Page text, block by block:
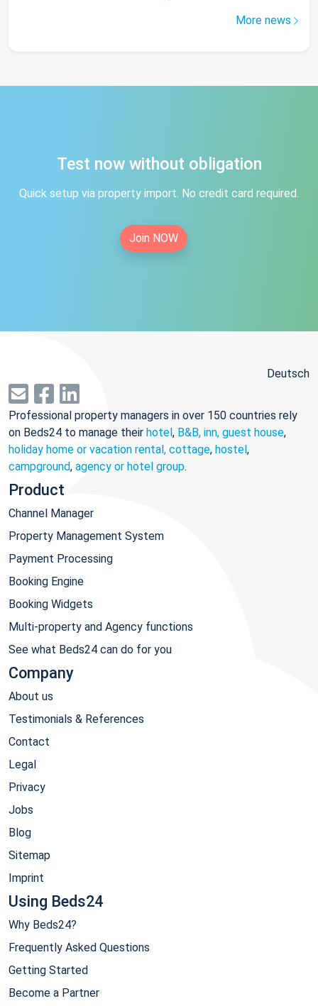
More news
Test now without obligation
Quick setup via property import. No credit card required.
Join NOW
Deutsch
Professional property managers in over 150 countries rely
on Beds24 to manage their hotel, B&B, inn, guest house,
holiday home or vacation rental, cottage, hostel,
campground, agency or hotel group.
Product
Channel Manager
Property Management System
Payment Processing
Booking Engine
Booking Widgets
Multi-property and Agency functions
See what Beds24 can do for you
Company
About us
Testimonials & References
Contact
Legal
Privacy
Jobs
Blog
Sitemap
Imprint
Using Beds24
Why Beds24?
Frequently Asked Questions
Getting Started
Become a Partner